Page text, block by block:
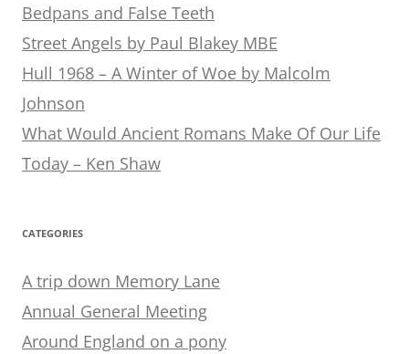
Bedpans and False Teeth
Street Angels by Paul Blakey MBE
Hull 1968 – A Winter of Woe by Malcolm
Johnson
What Would Ancient Romans Make Of Our Life
Today – Ken Shaw
CATEGORIES
A trip down Memory Lane
Annual General Meeting
Around England on a pony